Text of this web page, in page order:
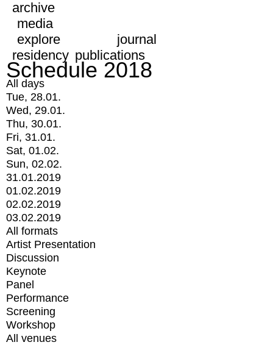
archive
media
explore
journal
residency publications
Schedule 2018
All days
Tue, 28.01.
Wed, 29.01.
Thu, 30.01.
Fri, 31.01.
Sat, 01.02.
Sun, 02.02.
31.01.2019
01.02.2019
02.02.2019
03.02.2019
All formats
Artist Presentation
Discussion
Keynote
Panel
Performance
Screening
Workshop
All venues